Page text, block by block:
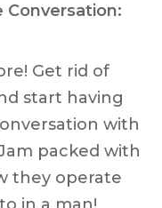
Conversation:
Get rid of
start having
with
packed with
they operate